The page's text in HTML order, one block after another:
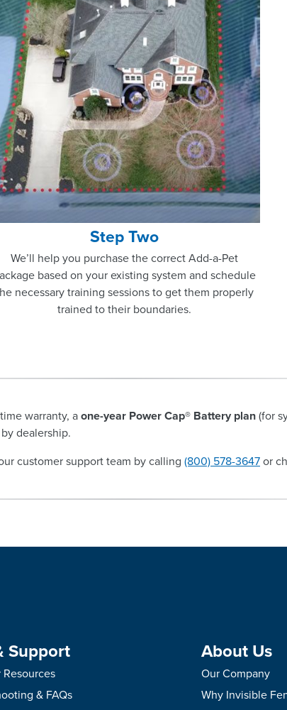
Step Two
We’ll help you purchase the correct Add-a-Pet
based on your existing system and schedule
necessary training sessions to get them properly
trained to their boundaries.
warranty, aone-year Power Cap® Battery plan(for
dealership.
customer support team by calling (800) 578-3647or
Support
& FAQs
About Us
Our Company
Why Invisible